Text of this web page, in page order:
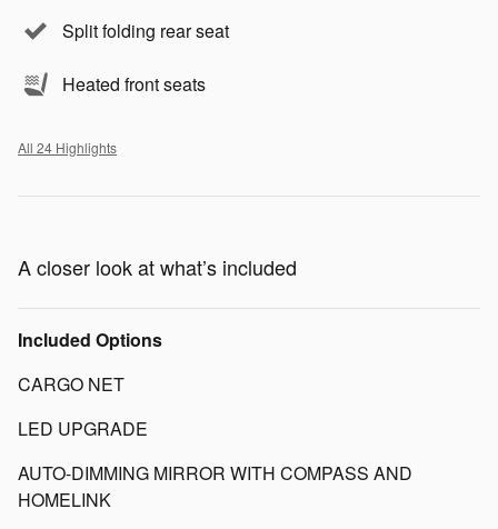
Split folding rear seat
Heated front seats
All 24 Highlights
A closer look at what’s included
Included Options
CARGO NET
LED UPGRADE
AUTO-DIMMING MIRROR WITH COMPASS AND
HOMELINK